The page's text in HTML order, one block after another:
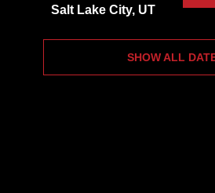
Salt Lake City, UT
SHOW ALL